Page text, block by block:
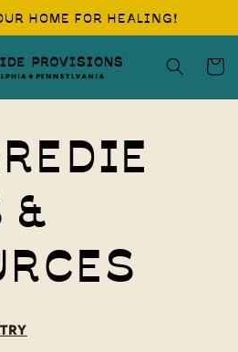
HOME FOR HEALING!
Cart
&